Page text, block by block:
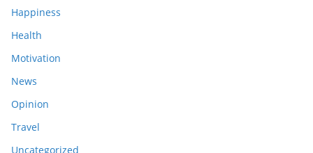
Happiness
Health
Motivation
News
Opinion
Travel
Uncategorized